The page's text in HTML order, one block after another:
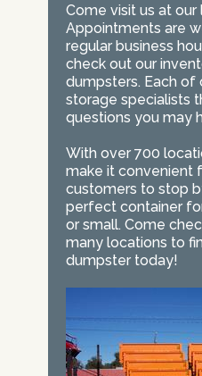
Come visit us at our
Appointments are
regular business
check out our
dumpsters. Each of
storage specialists
questions you may
With over 700
make it convenient
customers to stop
perfect container
or small. Come
many locations to
dumpster today!